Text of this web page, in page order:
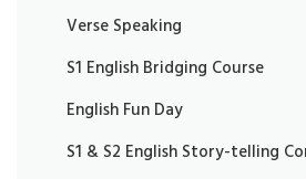
Verse Speaking
S1 English Bridging Course
English Fun Day
S1 & S2 English Story-telling